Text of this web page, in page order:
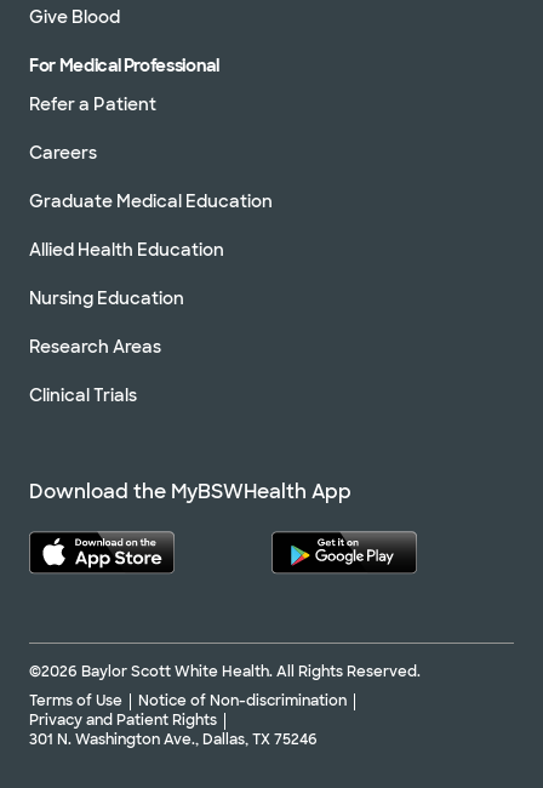
Give Blood
For Medical Professional
Refer a Patient
Careers
Graduate Medical Education
Allied Health Education
Nursing Education
Research Areas
Clinical Trials
Download the MyBSWHealth App
©2026 Baylor Scott White Health. All Rights Reserved.
Terms of Use
Notice of Non-discrimination
Privacy and Patient Rights
301 N. Washington Ave., Dallas, TX 75246